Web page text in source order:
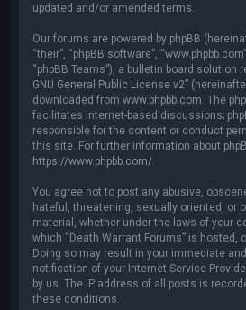
updated and/or amended terms.
Our forums are powered by phpBB
“their”, “phpBB software”,
“phpBB Teams”), a bulletin board solution
GNU General Public License v2”
downloaded fromwww.phpbb.com . The
facilitates internet-based discussions;
responsible for the content or conduct
this site. For further information about
https://www.phpbb.com/
You agree not to post any abusive,
hateful, threatening, sexually oriented, or
material, whether under the laws of your
which “Death Warrant Forums” is hosted,
Doing so may result in your immediate
notification of your Internet Service
by us. The IP address of all posts is
these conditions.